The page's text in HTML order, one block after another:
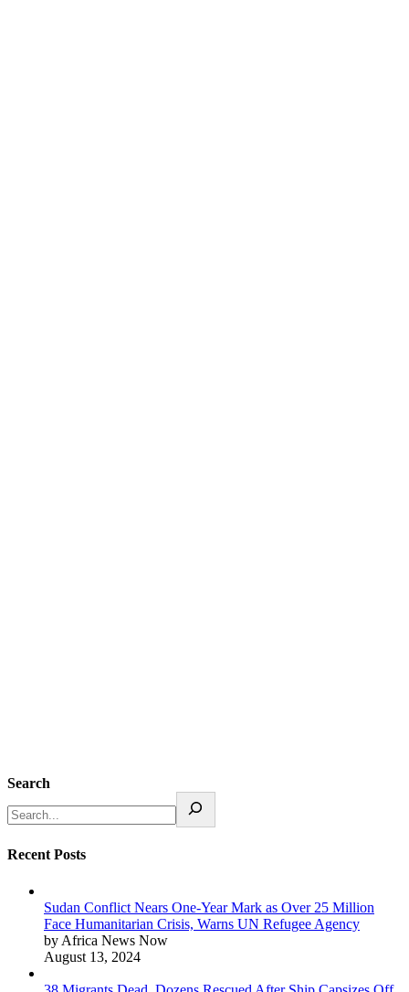
Search
Recent Posts
Sudan Conflict Nears One-Year Mark as Over 25 Million
Face Humanitarian Crisis, Warns UN Refugee Agency
by Africa News Now
August 13, 2024